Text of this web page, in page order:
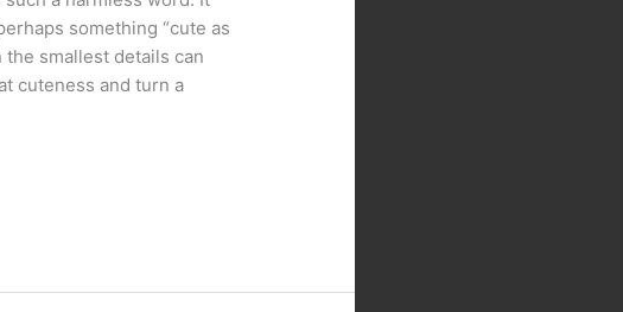
something “cute as
the smallest details can
cuteness and turn a